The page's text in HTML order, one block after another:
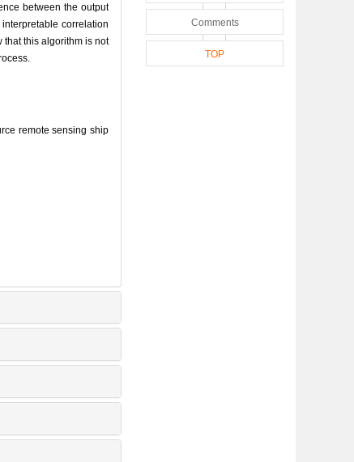
between the output
correlation
that this algorithm is not
remote sensing ship
Comments
TOP